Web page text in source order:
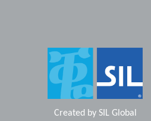
Created by SIL Global